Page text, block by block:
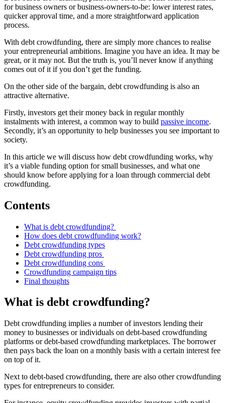
for business owners or business-owners-to-be: lower interest rates,
quicker approval time, and a more straightforward application
process.
With debt crowdfunding, there are simply more chances to realise
your entrepreneurial ambitions. Imagine you have an idea. It may be
great, or it may not. But the truth is, you’ll never know if anything
comes out of it if you don’t get the funding.
On the other side of the bargain, debt crowdfunding is also an
attractive alternative.
Firstly, investors get their money back in regular monthly
instalments with interest, a common way to build passive income.
Secondly, it’s an opportunity to help businesses you see important to
society.
In this article we will discuss how debt crowdfunding works, why
it’s a viable funding option for small businesses, and what one
should know before applying for a loan through commercial debt
crowdfunding.
Contents
What is debt crowdfunding?
How does debt crowdfunding work?
Debt crowdfunding types
Debt crowdfunding pros
Debt crowdfunding cons
Crowdfunding campaign tips
Final thoughts
What is debt crowdfunding?
Debt crowdfunding implies a number of investors lending their
money to businesses or individuals on debt-based crowdfunding
platforms or debt-based crowdfunding marketplaces. The borrower
then pays back the loan on a monthly basis with a certain interest fee
on top of it.
Next to debt-based crowdfunding, there are also other crowdfunding
types for entrepreneurs to consider.